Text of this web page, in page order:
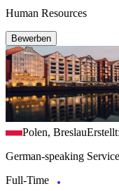
Human Resources
Bewerben
Polen, Breslau
German-speaking
Full-Time